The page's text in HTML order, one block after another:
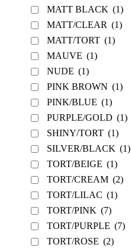
MATT BLACK (1)
MATT/CLEAR (1)
MATT/TORT (1)
MAUVE (1)
NUDE (1)
PINK BROWN (1)
PINK/BLUE (1)
PURPLE/GOLD (1)
SHINY/TORT (1)
SILVER/BLACK (1)
TORT/BEIGE (1)
TORT/CREAM (2)
TORT/LILAC (1)
TORT/PINK (7)
TORT/PURPLE (7)
TORT/ROSE (2)